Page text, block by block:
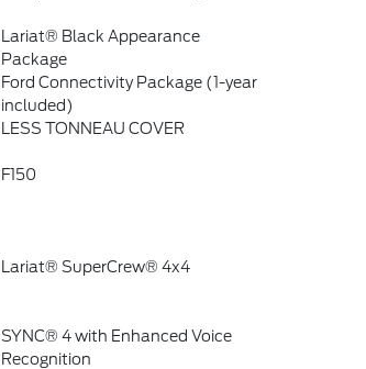
Lariat® Black Appearance
Package
Ford Connectivity Package (1-year
included)
LESS TONNEAU COVER
F150
Lariat® SuperCrew® 4x4
SYNC® 4 with Enhanced Voice
Recognition